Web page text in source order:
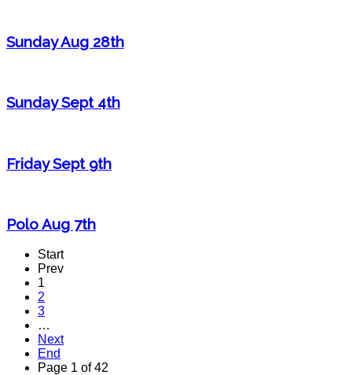
Sunday Aug 28th
Sunday Sept 4th
Friday Sept 9th
Polo Aug 7th
Start
Prev
1
2
3
…
Next
End
Page 1 of 42